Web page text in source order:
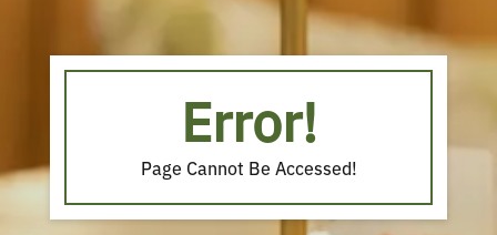
Error!
Page Cannot Be Accessed!